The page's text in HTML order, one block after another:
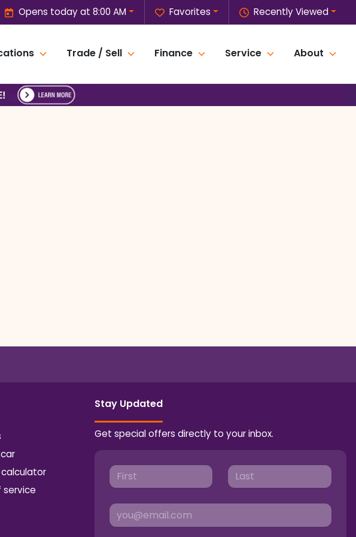
Recently Viewed
Favorites
Opens today at 8:00 AM
Trade / Sell Finance Service About
service
Stay Updated
Get special offers directly to your inbox.